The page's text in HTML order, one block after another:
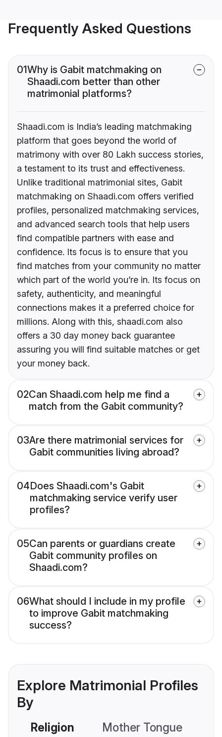
Frequently Asked Questions
01Why is Gabit matchmaking on
Shaadi.com better than other
matrimonial platforms?
Shaadi.com is India’s leading matchmaking
platform that goes beyond the world of
matrimony with over 80 Lakh success stories,
a testament to its trust and effectiveness.
Unlike traditional matrimonial sites, Gabit
matchmaking on Shaadi.com offers verified
profiles, personalized matchmaking services,
and advanced search tools that help users
find compatible partners with ease and
confidence. Its focus is to ensure that you
find matches from your community no matter
which part of the world you’re in. Its focus on
safety, authenticity, and meaningful
connections makes it a preferred choice for
millions. Along with this, shaadi.com also
offers a 30 day money back guarantee
assuring you will find suitable matches or get
your money back.
02Can Shaadi.com help me find a
match from the Gabit community?
03Are there matrimonial services for
Gabit communities living abroad?
04Does Shaadi.com's Gabit
matchmaking service verify user
profiles?
05Can parents or guardians create
Gabit community profiles on
Shaadi.com?
06What should I include in my profile
to improve Gabit matchmaking
success?
Explore Matrimonial Profiles
By
Religion Mother Tongue